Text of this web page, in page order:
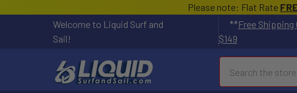
Please note: Flat Rate
Welcome to Liquid Surf and
Sail!
**Free Shipping
$149